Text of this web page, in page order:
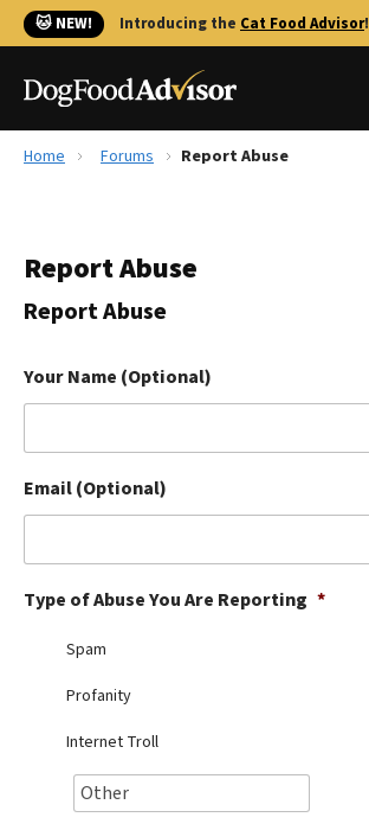
🐱 NEW! Introducing the Cat Food Advisor!
Reviews
Library
The Farmer's Dog Review
Redbarn Review
Ollie Review
Best Dry Food
Best Puppy Food
Home Forums Report Abuse
Report Abuse
Report Abuse
Your Name (Optional)
Email (Optional)
Type of Abuse You Are Reporting *
Spam
Profanity
Internet Troll